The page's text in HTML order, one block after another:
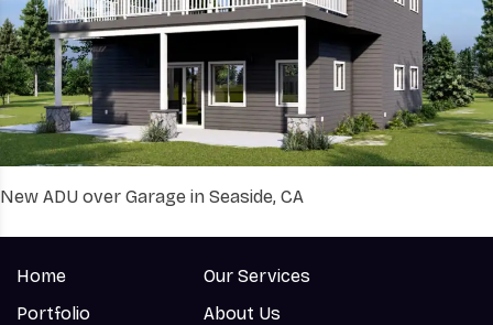
New ADU over Garage in Seaside, CA
Home
Our Services
Portfolio
About Us